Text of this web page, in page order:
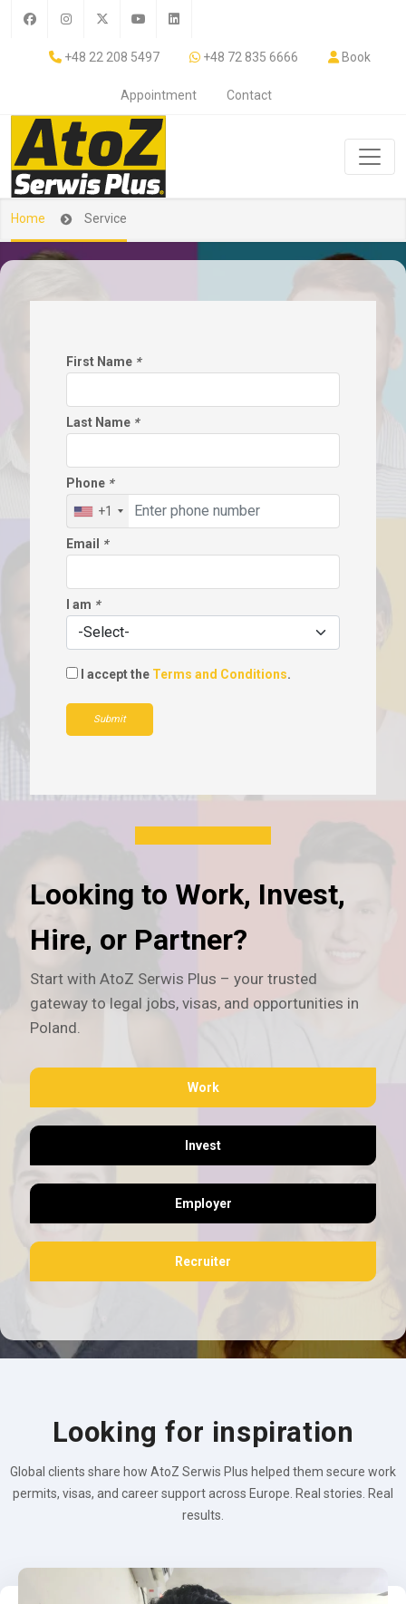
+48 22 208 5497 +48 72 835 6666 Book
Appointment Contact
Home Service
First Name *
Last Name *
Phone *
+1
Email *
I am *
I accept the Terms and Conditions.
Submit
Looking to Work, Invest,
Hire, or Partner?
Start with AtoZ Serwis Plus – your trusted
gateway to legal jobs, visas, and opportunities in
Poland.
Work
Invest
Employer
Recruiter
Looking for inspiration
Global clients share how AtoZ Serwis Plus helped them secure work
permits, visas, and career support across Europe. Real stories. Real
results.